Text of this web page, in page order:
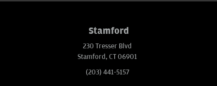
Stamford
230 Tresser Blvd
Stamford, CT 06901
(203) 441-5157